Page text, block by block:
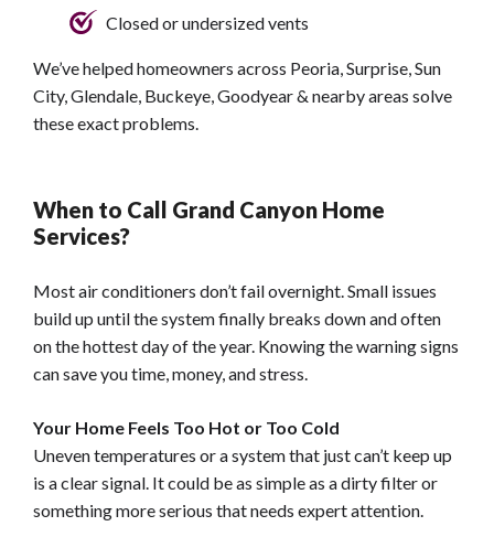
Closed or undersized vents
We’ve helped homeowners across Peoria, Surprise, Sun
City, Glendale, Buckeye, Goodyear & nearby areas solve
these exact problems.
When to Call Grand Canyon Home
Services?
Most air conditioners don’t fail overnight. Small issues
build up until the system finally breaks down and often
on the hottest day of the year. Knowing the warning signs
can save you time, money, and stress.
Your Home Feels Too Hot or Too Cold
Uneven temperatures or a system that just can’t keep up
is a clear signal. It could be as simple as a dirty filter or
something more serious that needs expert attention.